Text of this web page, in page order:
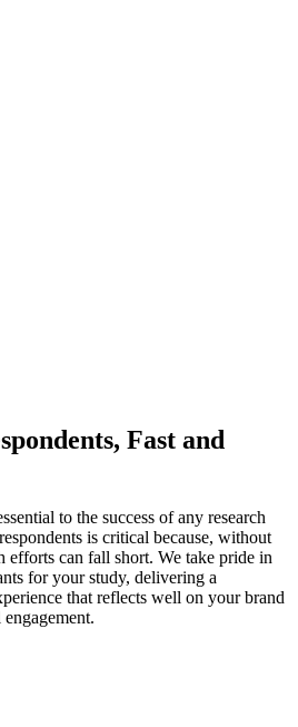
Fast and
to the success of any research
is critical because, without
efforts can fall short. We take pride in
for your study, delivering a
that reflects well on your brand